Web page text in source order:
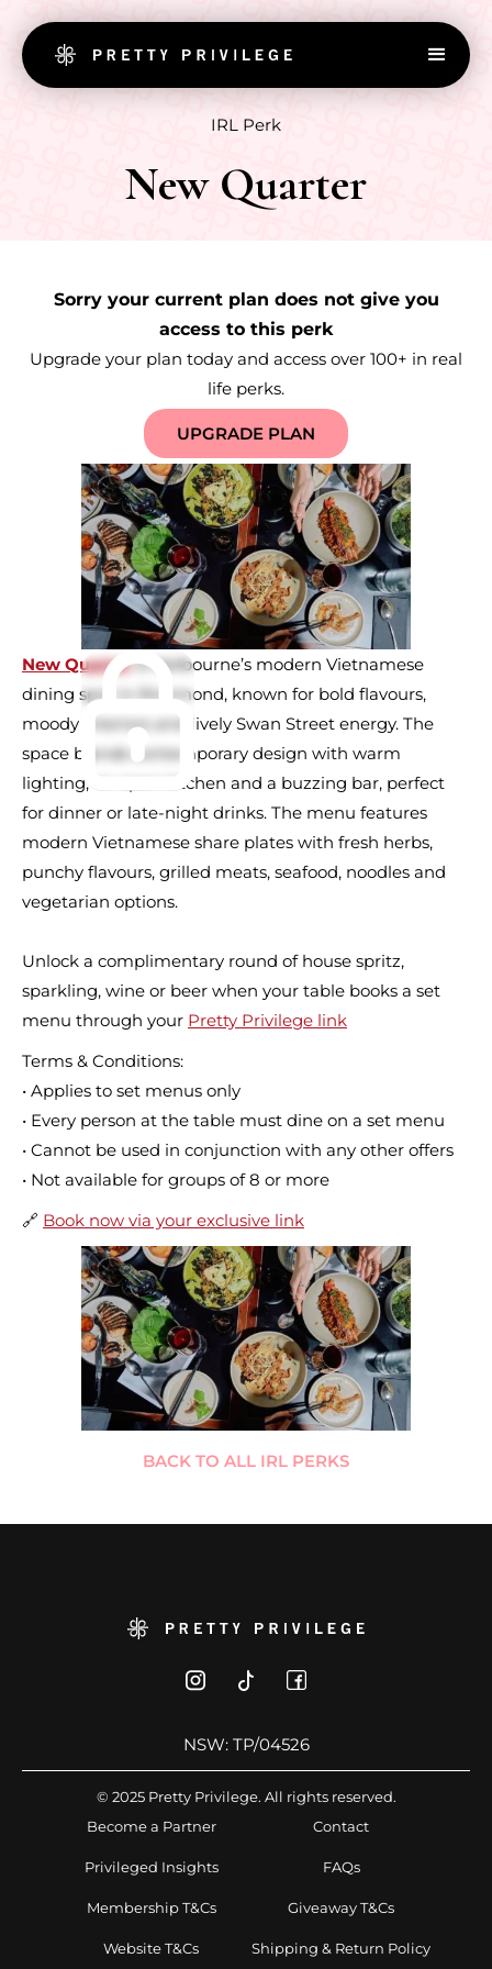
IRL Perk
New Quarter
Sorry your current plan does not give you
access to this perk
Upgrade your plan today and access over 100+ in real
life perks.
UPGRADE PLAN
New Quarteris Melbourne’s modern Vietnamese
dining spot in Richmond, known for bold flavours,
moody interiors and lively Swan Street energy. The
space blends contemporary design with warm
lighting, an open kitchen and a buzzing bar, perfect
for dinner or late-night drinks. The menu features
modern Vietnamese share plates with fresh herbs,
punchy flavours, grilled meats, seafood, noodles and
vegetarian options.
Unlock a complimentary round of house spritz,
sparkling, wine or beer when your table books a set
menu through your Pretty Privilege link
Terms & Conditions:
• Applies to set menus only
• Every person at the table must dine on a set menu
• Cannot be used in conjunction with any other offers
• Not available for groups of 8 or more
🔗 Book now via your exclusive link
BACK TO ALL IRL PERKS
NSW: TP/04526
© 2025 Pretty Privilege. All rights reserved.
Become a Partner
Contact
Privileged Insights FAQs
Membership T&Cs Giveaway T&Cs
Website T&Cs Shipping & Return Policy